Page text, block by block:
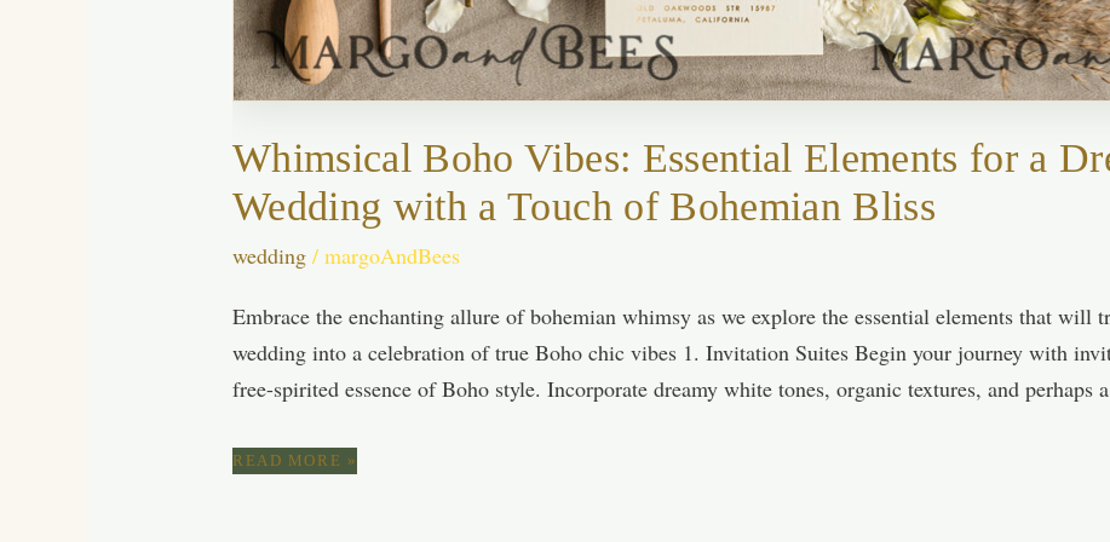
Whimsical Boho Vibes: Essential Elements for a
Wedding with a Touch of Bohemian Bliss
wedding /margoAndBees
Embrace the enchanting allure of bohemian whimsy as we explore the essential elements that will
wedding into a celebration of true Boho chic vibes 1. Invitation Suites Begin your journey with
free-spirited essence of Boho style. Incorporate dreamy white tones, organic textures, and
WHIMSICAL
READ MORE »